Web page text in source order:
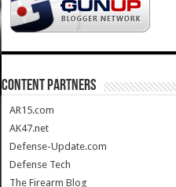
CONTENT PARTNERS
AR15.com
AK47.net
Defense-Update.com
Defense Tech
The Firearm Blog